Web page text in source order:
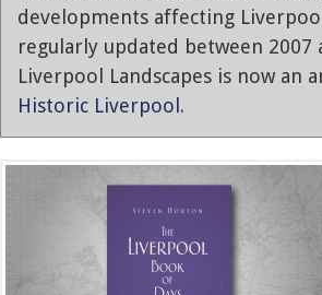
developments affecting
regularly updated between 2007
Liverpool Landscapes is now an
Historic Liverpool .